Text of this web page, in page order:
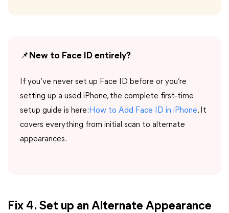
📌New to Face ID entirely?
If you‘ve never set up Face ID before or you’re
setting up a used iPhone, the complete first‑time
setup guide is here: How to Add Face ID in iPhone. It
covers everything from initial scan to alternate
appearances.
Fix 4. Set up an Alternate Appearance